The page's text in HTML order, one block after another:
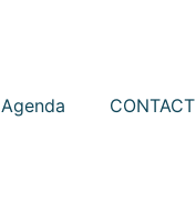
Agenda CONTACT